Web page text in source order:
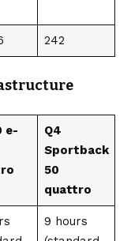
242
e-
Q4
Sportback
50
quattro
9 hours